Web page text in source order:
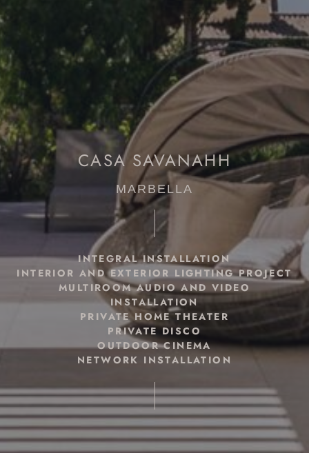
CASA SAVANAHH
MARBELLA
INTEGRAL INSTALLATION
INTERIOR AND EXTERIOR LIGHTING PROJECT
MULTIROOM AUDIO AND VIDEO
INSTALLATION
PRIVATE HOME THEATER
PRIVATE DISCO
OUTDOOR CINEMA
NETWORK INSTALLATION